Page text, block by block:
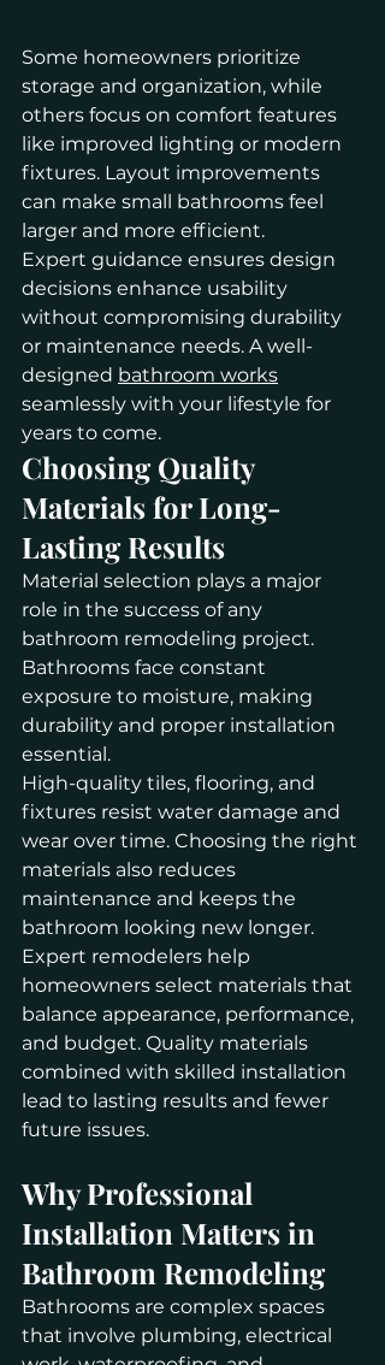
Some homeowners prioritize
storage and organization, while
others focus on comfort features
like improved lighting or modern
fixtures. Layout improvements
can make small bathrooms feel
larger and more efficient.
Expert guidance ensures design
decisions enhance usability
without compromising durability
or maintenance needs. A well-
designed bathroom works
seamlessly with your lifestyle for
years to come.
Choosing Quality
Materials for Long-
Lasting Results
Material selection plays a major
role in the success of any
bathroom remodeling project.
Bathrooms face constant
exposure to moisture, making
durability and proper installation
essential.
High-quality tiles, flooring, and
fixtures resist water damage and
wear over time. Choosing the right
materials also reduces
maintenance and keeps the
bathroom looking new longer.
Expert remodelers help
homeowners select materials that
balance appearance, performance,
and budget. Quality materials
combined with skilled installation
lead to lasting results and fewer
future issues.
Why Professional
Installation Matters in
Bathroom Remodeling
Bathrooms are complex spaces
that involve plumbing, electrical